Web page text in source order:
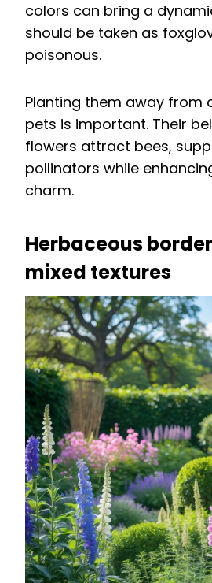
colors can bring a
should be taken as
poisonous.
Planting them away from
pets is important. Their
flowers attract bees,
pollinators while
charm.
Herbaceous
mixed textures